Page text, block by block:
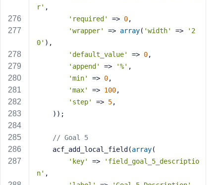
r' ,
'required'
=> 0,
'wrapper'
=> array( 'width' =>
'2
0' ),
'default_value'
=> 0,
'append'
=> '%' ,
'min'
=> 0,
'max'
=> 100,
'step'
=> 5,
    ));
// Goal 5
    acf_add_local_field(
array(
'key'
=>
'field_goal_5_descriptio
n' ,